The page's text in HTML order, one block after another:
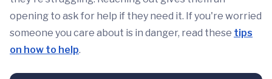
opening to ask for help if they need it. If you're worried
someone you care about is in danger, read these tips
on how to help.